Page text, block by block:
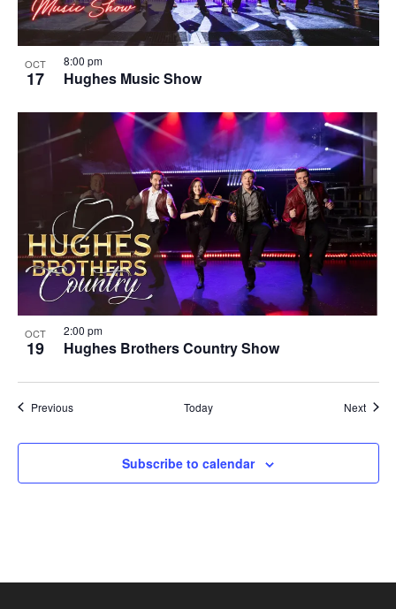
OCT
17 Hughes Music Show
8:00 pm
OCT
19 Hughes Brothers Country Show
2:00 pm
PreviousShows Today Next
Subscribe to calendar